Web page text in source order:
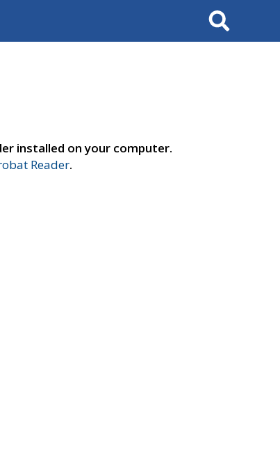
Search
installed on your computer.
Reader.